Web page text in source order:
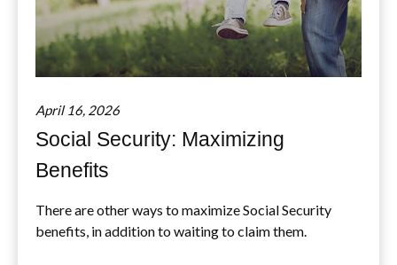
April 16, 2026
Social Security: Maximizing
Benefits
There are other ways to maximize Social Security
benefits, in addition to waiting to claim them.